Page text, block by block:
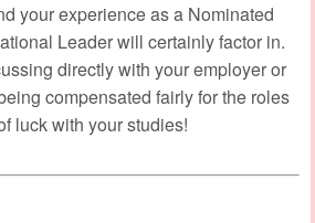
your experience as a Nominated
Leader will certainly factor in.
directly with your employer or
compensated fairly for the roles
luck with your studies!